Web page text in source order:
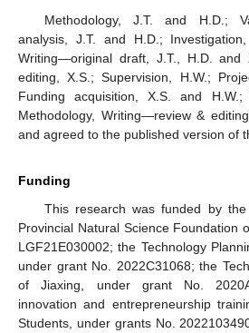
Methodology, J.T. and H.D.;
analysis, J.T. and H.D.;
Writing—original draft, J.T., H.D. and
editing, X.S.; Supervision, H.W.;
Funding acquisition, X.S. and H.W.;
Methodology, Writing—review &
and agreed to the published version of
Funding
This research was funded by
Provincial Natural Science Foundation
LGF21E030002; the Technology
under grant No. 2022C31068; the
of Jiaxing, under grant No.
innovation and entrepreneurship
Students, under grants No.